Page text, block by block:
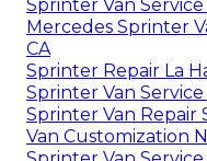
Sprinter Van Service
Mercedes Sprinter
CA
Sprinter Repair La
Sprinter Van Service
Sprinter Van Repair
Van Customization